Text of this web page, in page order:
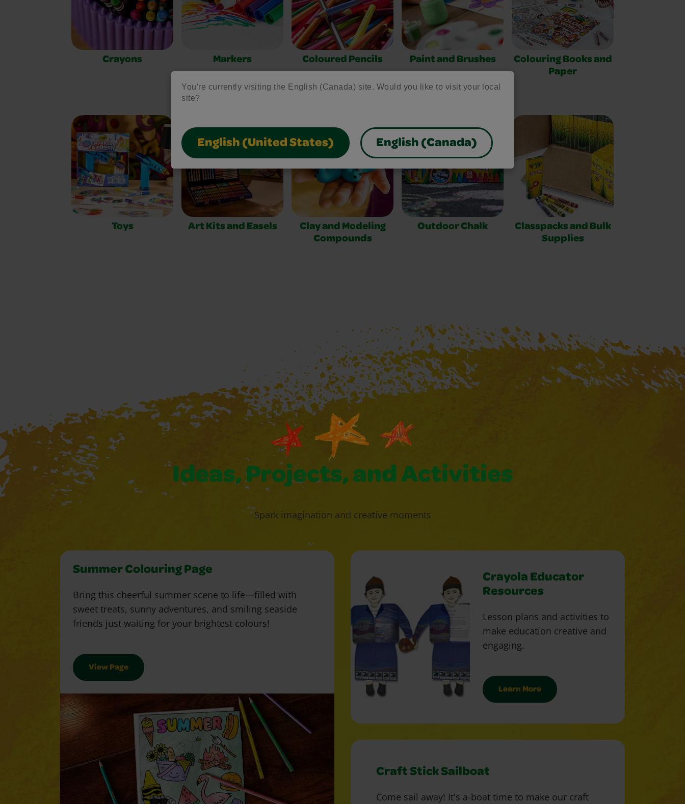
You're currently visiting the English (Canada) site. Would you like to visit your local
site?
English (United States) English (Canada)
Crayons Markers Coloured Pencils Paint and Brushes
Colouring Books and
Paper
Toys Art Kits and Easels
Clay and Modeling
Compounds
Outdoor Chalk
Classpacks and Bulk
Supplies
Ideas, Projects, and Activities
Spark imagination and creative moments
Summer Colouring Page
Bring this cheerful summer scene to life—filled with
sweet treats, sunny adventures, and smiling seaside
friends just waiting for your brightest colours!
View Page
Crayola Educator
Resources
Lesson plans and activities to
make education creative and
engaging.
Learn More
Craft Stick Sailboat
Come sail away! It's a-boat time to make our craft